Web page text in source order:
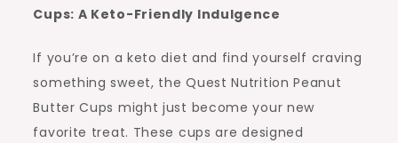
Cups: A Keto-Friendly Indulgence
If you’re on a keto diet and find yourself craving
something sweet, the Quest Nutrition Peanut
Butter Cups might just become your new
favorite treat. These cups are designed